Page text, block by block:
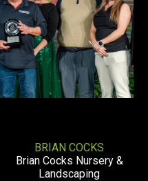
BRIAN COCKS
Brian Cocks Nursery &
Landscaping